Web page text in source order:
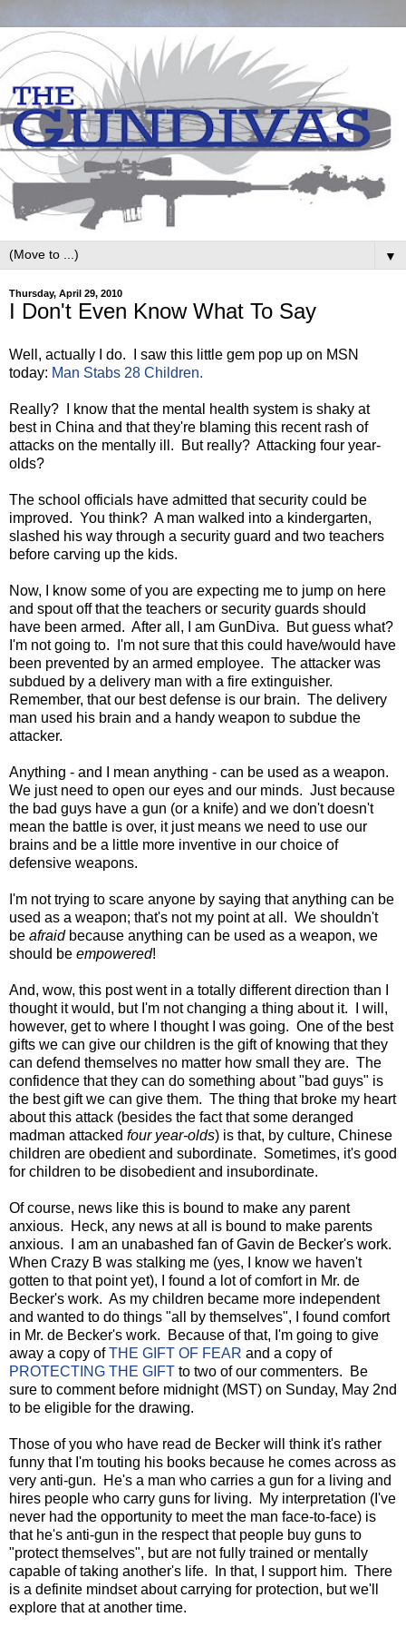
▼
Thursday, April 29, 2010
I Don't Even Know What To Say
Well, actually I do. I saw this little gem pop up on MSN
today: Man Stabs 28 Children.
Really? I know that the mental health system is shaky at
best in China and that they're blaming this recent rash of
attacks on the mentally ill. But really? Attacking four year-
olds?
The school officials have admitted that security could be
improved. You think? A man walked into a kindergarten,
slashed his way through a security guard and two teachers
before carving up the kids.
Now, I know some of you are expecting me to jump on here
and spout off that the teachers or security guards should
have been armed. After all, I am GunDiva. But guess what?
I'm not going to. I'm not sure that this could have/would have
been prevented by an armed employee. The attacker was
subdued by a delivery man with a fire extinguisher.
Remember, that our best defense is our brain. The delivery
man used his brain and a handy weapon to subdue the
attacker.
Anything - and I mean anything - can be used as a weapon.
We just need to open our eyes and our minds. Just because
the bad guys have a gun (or a knife) and we don't doesn't
mean the battle is over, it just means we need to use our
brains and be a little more inventive in our choice of
defensive weapons.
I'm not trying to scare anyone by saying that anything can be
used as a weapon; that's not my point at all. We shouldn't
be afraidbecause anything can be used as a weapon, we
should be empowered!
And, wow, this post went in a totally different direction than I
thought it would, but I'm not changing a thing about it. I will,
however, get to where I thought I was going. One of the best
gifts we can give our children is the gift of knowing that they
can defend themselves no matter how small they are. The
confidence that they can do something about "bad guys" is
the best gift we can give them. The thing that broke my heart
about this attack (besides the fact that some deranged
madman attacked four year-olds) is that, by culture, Chinese
children are obedient and subordinate. Sometimes, it's good
for children to be disobedient and insubordinate.
Of course, news like this is bound to make any parent
anxious. Heck, any news at all is bound to make parents
anxious. I am an unabashed fan of Gavin de Becker's work.
When Crazy B was stalking me (yes, I know we haven't
gotten to that point yet), I found a lot of comfort in Mr. de
Becker's work. As my children became more independent
and wanted to do things "all by themselves", I found comfort
in Mr. de Becker's work. Because of that, I'm going to give
away a copy ofTHE GIFT OF FEAR and a copy of
PROTECTING THE GIFT to two of our commenters. Be
sure to comment before midnight (MST) on Sunday, May 2nd
to be eligible for the drawing.
Those of you who have read de Becker will think it's rather
funny that I'm touting his books because he comes across as
very anti-gun. He's a man who carries a gun for a living and
hires people who carry guns for living. My interpretation (I've
never had the opportunity to meet the man face-to-face) is
that he's anti-gun in the respect that people buy guns to
"protect themselves", but are not fully trained or mentally
capable of taking another's life. In that, I support him. There
is a definite mindset about carrying for protection, but we'll
explore that at another time.